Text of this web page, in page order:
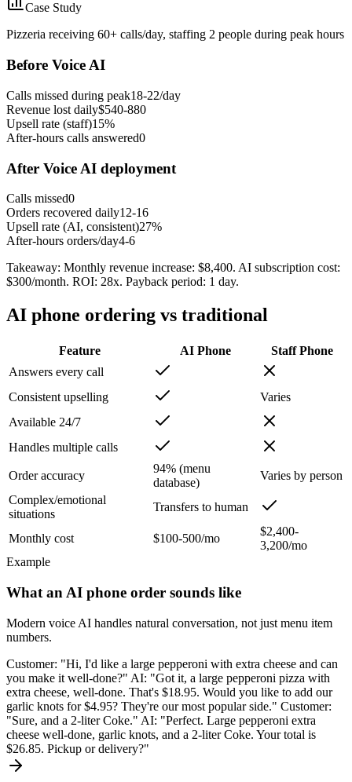
Case Study
Pizzeria receiving 60+ calls/day, staffing 2 people during peak hours
Before Voice AI
Calls missed during peak18-22/day
Revenue lost daily$540-880
Upsell rate (staff)15%
After-hours calls answered0
After Voice AI deployment
Calls missed0
Orders recovered daily12-16
Upsell rate (AI, consistent)27%
After-hours orders/day4-6
Takeaway: Monthly revenue increase: $8,400. AI subscription cost:
$300/month. ROI: 28x. Payback period: 1 day.
AI phone ordering vs traditional
Feature AI Phone
Staff Phone
Answers every call
Consistent upselling
Varies
Available 24/7
Handles multiple calls
Order accuracy
94% (menu
database)
Varies by person
Complex/emotional
situations
Transfers to human
Monthly cost $100-500/mo
$2,400-
3,200/mo
Example
What an AI phone order sounds like
Modern voice AI handles natural conversation, not just menu item
numbers.
Customer: "Hi, I'd like a large pepperoni with extra cheese and can
you make it well-done?" AI: "Got it, a large pepperoni pizza with
extra cheese, well-done. That's $18.95. Would you like to add our
garlic knots for $4.95? They're our most popular side." Customer:
"Sure, and a 2-liter Coke." AI: "Perfect. Large pepperoni extra
cheese well-done, garlic knots, and a 2-liter Coke. Your total is
$26.85. Pickup or delivery?"